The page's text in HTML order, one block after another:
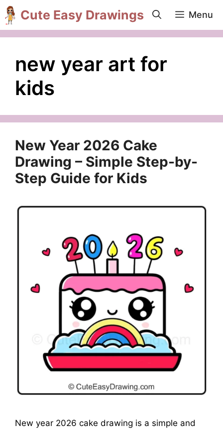
Skip
to
content
Cute Easy Drawings Menu
new year art for
kids
New Year 2026 Cake
Drawing – Simple Step-by-
Step Guide for Kids
New year 2026 cake drawing is a simple and